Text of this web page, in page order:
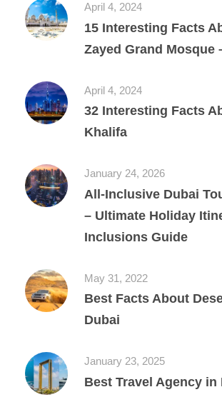
April 4, 2024
15 Interesting Facts
Zayed Grand Mosque
April 4, 2024
32 Interesting Facts
Khalifa
January 24, 2026
All‑Inclusive Dubai
– Ultimate Holiday
Inclusions Guide
May 31, 2022
Best Facts About
Dubai
January 23, 2025
Best Travel Agency in